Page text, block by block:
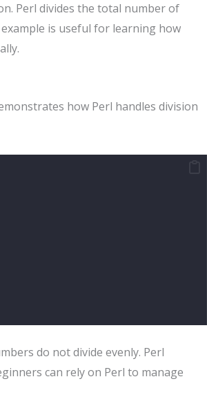
Perl divides the total number of
is useful for learning how
how Perl handles division
do not divide evenly. Perl
can rely on Perl to manage